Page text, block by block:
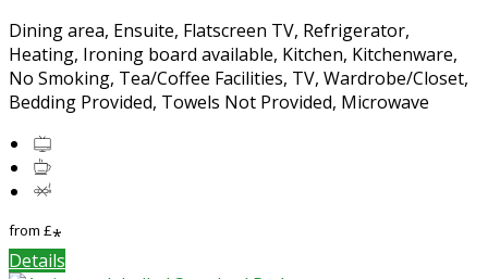
Dining area, Ensuite, Flatscreen TV, Refrigerator,
Heating, Ironing board available, Kitchen, Kitchenware,
No Smoking, Tea/Coffee Facilities, TV, Wardrobe/Closet,
Bedding Provided, Towels Not Provided, Microwave
from £*
Details